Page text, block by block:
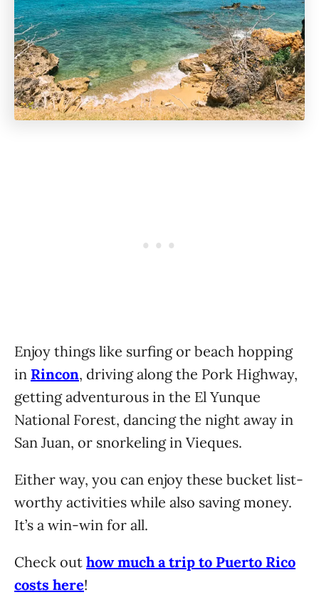
Enjoy things like surfing or beach hopping
in Rincon, driving along the Pork Highway,
getting adventurous in the El Yunque
National Forest, dancing the night away in
San Juan, or snorkeling in Vieques.
Either way, you can enjoy these bucket list-
worthy activities while also saving money.
It’s a win-win for all.
Check out how much a trip to Puerto Rico
costs here!